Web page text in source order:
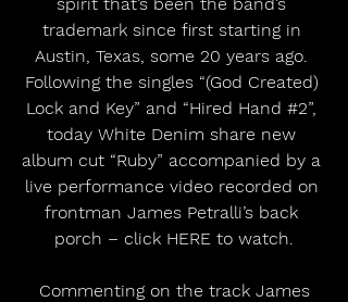
trademark since first starting in
Austin, Texas, some 20 years ago.
Following the singles “(God Created)
Lock and Key” and “Hired Hand #2”,
today White Denim share new
album cut “Ruby” accompanied by a
live performance video recorded on
frontman James Petralli’s back
porch – click HERE to watch.